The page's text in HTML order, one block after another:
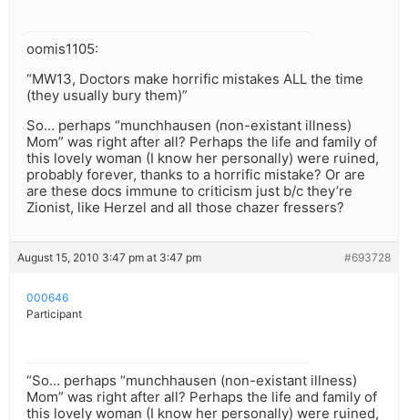
oomis1105:
“MW13, Doctors make horrific mistakes ALL the time
(they usually bury them)”
So… perhaps “munchhausen (non-existant illness)
Mom” was right after all? Perhaps the life and family of
this lovely woman (I know her personally) were ruined,
probably forever, thanks to a horrific mistake? Or are
are these docs immune to criticism just b/c they’re
Zionist, like Herzel and all those chazer fressers?
August 15, 2010 3:47 pm at 3:47 pm #693728
000646
Participant
“So… perhaps “munchhausen (non-existant illness)
Mom” was right after all? Perhaps the life and family of
this lovely woman (I know her personally) were ruined,